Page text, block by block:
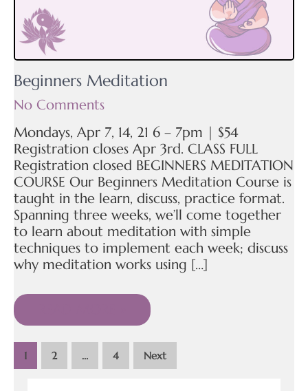
Beginners Meditation
No Comments
Mondays, Apr 7, 14, 21 6 – 7pm | $54
Registration closes Apr 3rd. CLASS FULL
Registration closed BEGINNERS MEDITATION
COURSE Our Beginners Meditation Course is
taught in the learn, discuss, practice format.
Spanning three weeks, we’ll come together
to learn about meditation with simple
techniques to implement each week; discuss
why meditation works using […]
1 2 … 4 Next